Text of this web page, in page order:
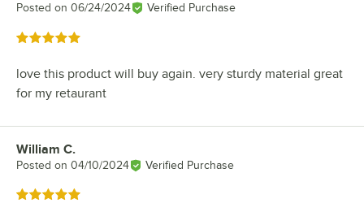
Posted on 06/24/2024 Verified Purchase
Rated 5 out of 5 stars
love this product will buy again. very sturdy material great
for my retaurant
Review by
William C.
Posted on 04/10/2024 Verified Purchase
Rated 5 out of 5 stars